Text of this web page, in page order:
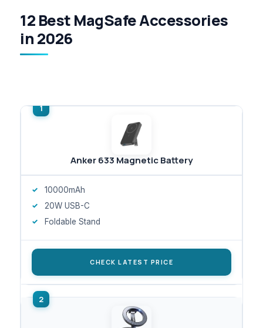
12 Best MagSafe Accessories
in 2026
Anker 633 Magnetic Battery
10000mAh
20W USB-C
Foldable Stand
CHECK LATEST PRICE